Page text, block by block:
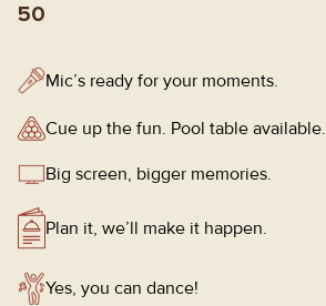
50
Mic’s ready for your moments.
Cue up the fun. Pool table available.
Big screen, bigger memories.
Plan it, we’ll make it happen.
Yes, you can dance!